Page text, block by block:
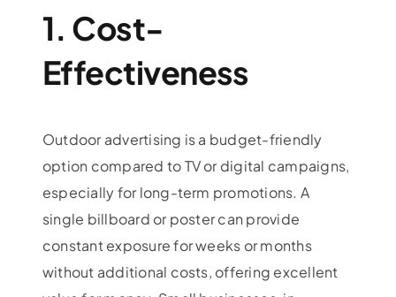
1. Cost-
Effectiveness
Outdoor advertising is a budget-friendly
option compared to TV or digital campaigns,
especially for long-term promotions. A
single billboard or poster can provide
constant exposure for weeks or months
without additional costs, offering excellent